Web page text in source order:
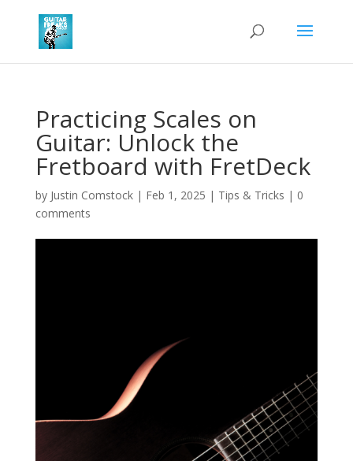
Practicing Scales on
Guitar: Unlock the
Fretboard with FretDeck
by Justin Comstock| Feb 1, 2025 | Tips & Tricks | 0
comments